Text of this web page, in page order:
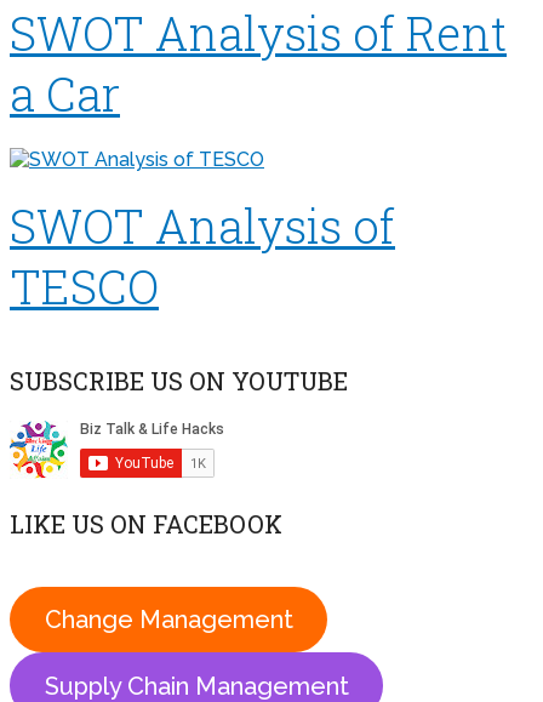
SWOT Analysis of Rent
a Car
SWOT Analysis of
TESCO
SUBSCRIBE US ON YOUTUBE
LIKE US ON FACEBOOK
Change Management
Supply Chain Management